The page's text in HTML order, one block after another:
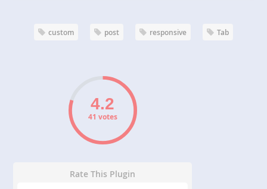
custom post responsive Tab
41 votes
Rate This Plugin